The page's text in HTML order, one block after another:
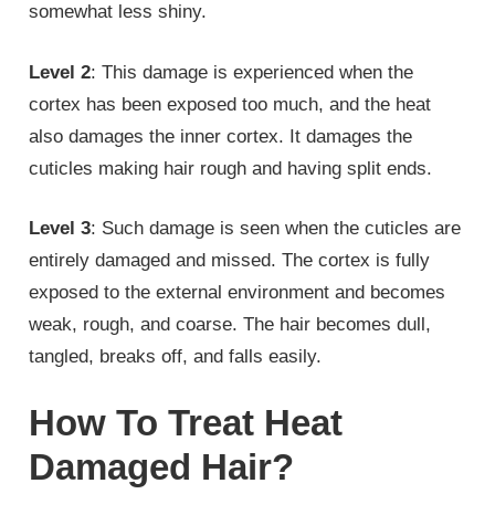
somewhat less shiny.
Level 2: This damage is experienced when the
cortex has been exposed too much, and the heat
also damages the inner cortex. It damages the
cuticles making hair rough and having split ends.
Level 3: Such damage is seen when the cuticles are
entirely damaged and missed. The cortex is fully
exposed to the external environment and becomes
weak, rough, and coarse. The hair becomes dull,
tangled, breaks off, and falls easily.
How To Treat Heat
Damaged Hair?